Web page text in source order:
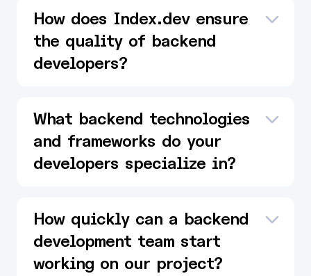
How does Index.dev ensure
the quality of backend
developers?
What backend technologies
and frameworks do your
developers specialize in?
How quickly can a backend
development team start
working on our project?